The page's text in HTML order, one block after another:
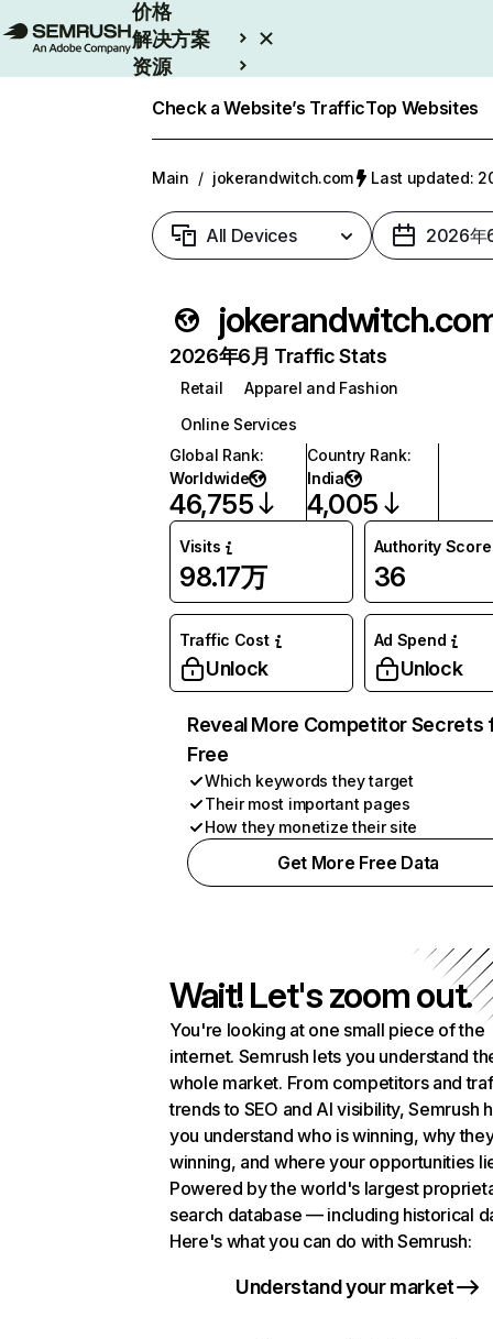
价格
解决方案
资源
Check a Website’s TrafficTop Websites
Main / jokerandwitch.com Last updated:
All Devices 2026年
2026年6月 Traffic Stats
Retail
Apparel and Fashion
Online Services
Global Rank:
Worldwide
46,755
Country Rank:
India
4,005
Visits
98.17万
Authority Score
36
Traffic Cost
Unlock
Ad Spend
Unlock
Reveal More Competitor Secrets
Free
Which keywords they target
Their most important pages
How they monetize their site
Get More Free Data
Wait! Let's zoom out.
You're looking at one small piece of the
internet. Semrush lets you understand
whole market. From competitors and
trends to SEO and AI visibility, Semrush
you understand who is winning, why
winning, and where your opportunities
Powered by the world's largest
search database — including historical
Here's what you can do with Semrush:
Understand your market